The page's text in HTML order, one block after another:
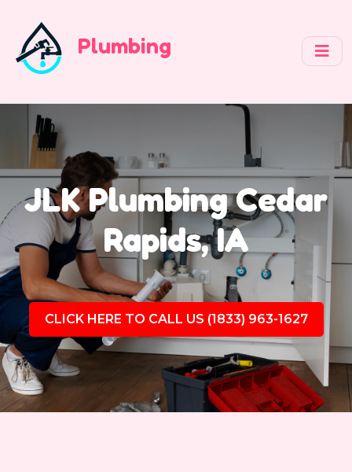
Plumbing
JLK Plumbing Cedar
Rapids, IA
CLICK HERE TO CALL US (1833) 963-1627